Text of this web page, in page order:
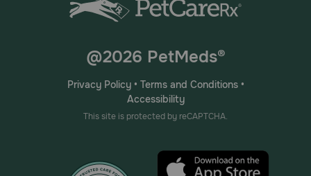
@2026 PetMeds®
Privacy Policy• Terms and Conditions•
Accessibility
This site is protected by reCAPTCHA.